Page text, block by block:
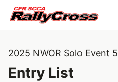
2025 NWOR Solo Event 5
Entry List